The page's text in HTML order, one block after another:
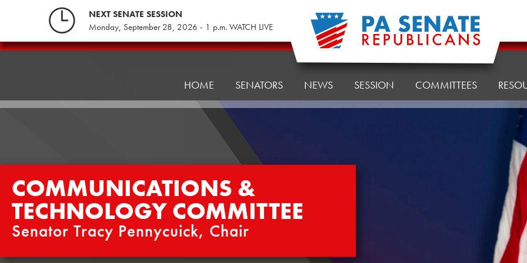
NEXT SENATE SESSION
Monday, September 28, 2026 - 1 p.m. WATCH LIVE
Communications
HOME SENATORS NEWS SESSION COMMITTEES
COMMUNICATIONS &
TECHNOLOGY COMMITTEE
Senator Tracy Pennycuick, Chair